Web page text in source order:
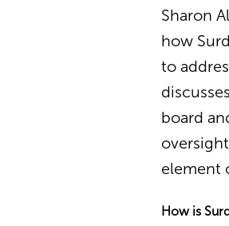
Sharon
how
to
board
element
How is